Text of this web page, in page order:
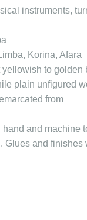
instruments,
Korina, Afara
to golden
plain unfigured
from
and machine
Glues and finishes